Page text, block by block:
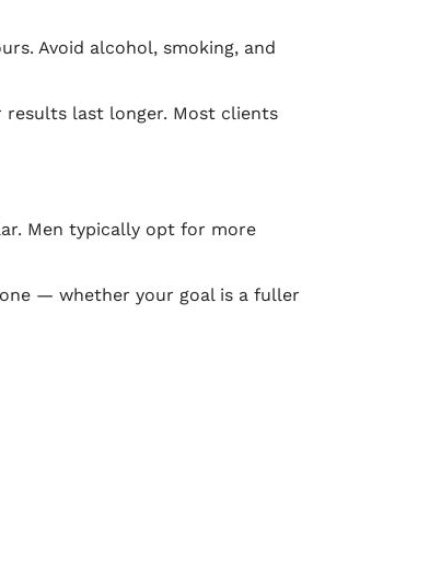
Avoid alcohol, smoking, and
results last longer. Most clients
Men typically opt for more
— whether your goal is a fuller